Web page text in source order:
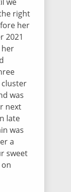
right
her
2021
was
next
late
was
a
sweet